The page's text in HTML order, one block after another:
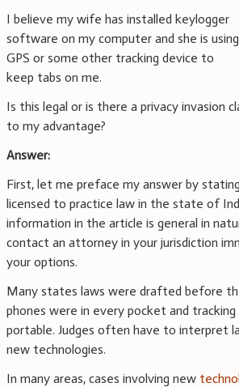
I believe my wife has installed keylogger
software on my computer and she is using
GPS or some other tracking device to
keep tabs on me.
Is this legal or is there a privacy invasion
to my advantage?
Answer:
First, let me preface my answer by
licensed to practice law in the state of
information in the article is general in
contact an attorney in your jurisdiction
your options.
Many states laws were drafted before
phones were in every pocket and
portable. Judges often have to interpret
new technologies.
In many areas, cases involving new